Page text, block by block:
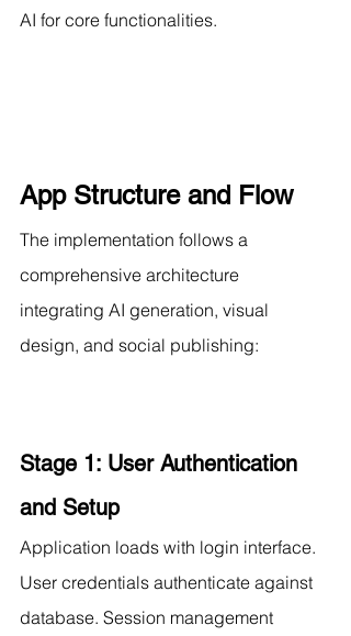
AI for core functionalities.
App Structure and Flow
The implementation follows a
comprehensive architecture
integrating AI generation, visual
design, and social publishing:
Stage 1: User Authentication
and Setup
Application loads with login interface.
User credentials authenticate against
database. Session management